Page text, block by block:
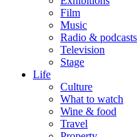
Film
Music
Radio & podcasts
Television
Stage
Life
Culture
What to watch
Wine & food
Travel